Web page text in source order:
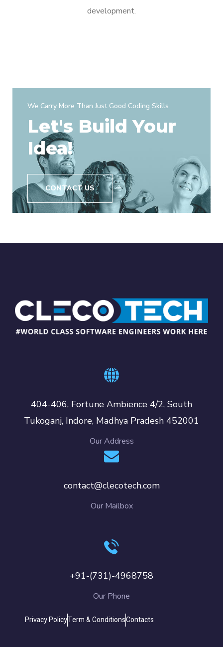
development.
We Carry More Than Just Good Coding Skills
Let's Build Your
Idea!
CONTACT US
404-406, Fortune Ambience 4/2, South
Tukoganj, Indore, Madhya Pradesh 452001
Our Address
contact@clecotech.com
Our Mailbox
+91-(731)-4968758
Our Phone
Privacy PolicyTerm & ConditionsContacts